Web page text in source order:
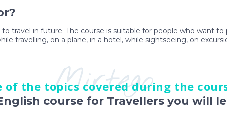
travel in future. The course is suitable for people who want
travelling, on a plane, in a hotel, while sightseeing, on
Mirtego
of the topics covered during the
course for Travellers you will